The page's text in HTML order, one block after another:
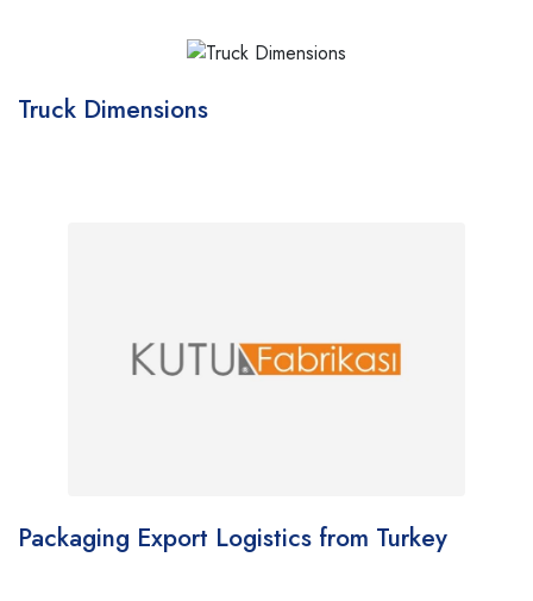
Truck Dimensions
Packaging Export Logistics from Turkey